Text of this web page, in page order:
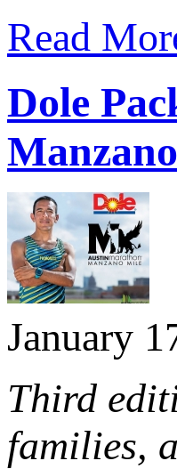
Read
Dole
January
Third
families,